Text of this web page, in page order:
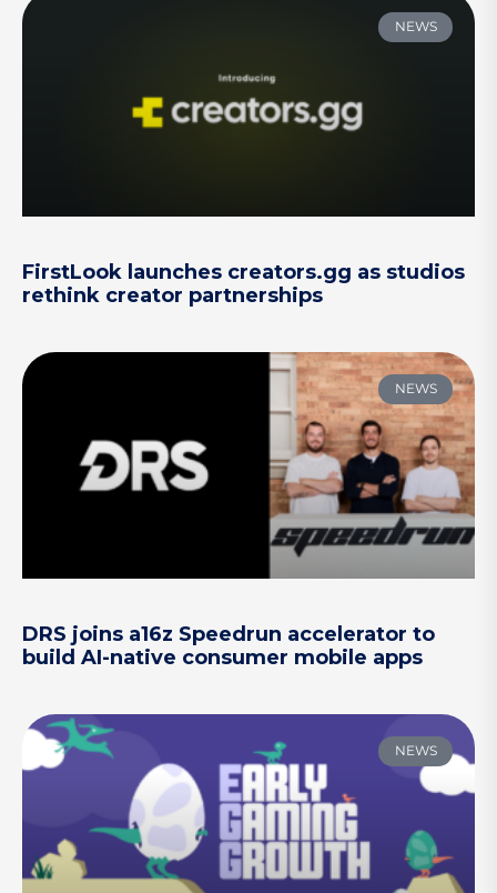
NEWS
FirstLook launches creators.gg as studios
rethink creator partnerships
NEWS
DRS joins a16z Speedrun accelerator to
build AI-native consumer mobile apps
NEWS